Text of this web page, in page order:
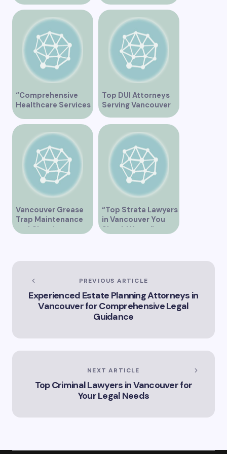
Cutting-Edge
Healthcare Services
Vancouver”
“Comprehensive
Healthcare Services
at City View Medical
Clinic on Heather
Street in Vancouver
Top DUI Attorneys
Serving Vancouver
Vancouver Grease
Trap Maintenance
and Cleaning
“Top Strata Lawyers
in Vancouver You
Should Know”
PREVIOUS ARTICLE
Experienced Estate Planning Attorneys in
Vancouver for Comprehensive Legal
Guidance
NEXT ARTICLE
Top Criminal Lawyers in Vancouver for
Your Legal Needs